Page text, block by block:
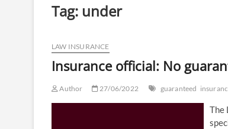
Tag: under
LAW INSURANCE
Insurance official: No
Author 27/06/2022 guaranteed
The